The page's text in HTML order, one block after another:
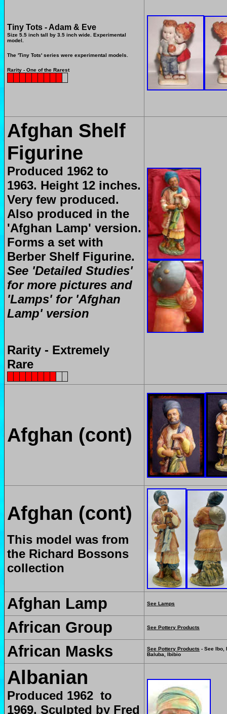
Tiny Tots - Adam & Eve
Size 5.5 inch tall by 3.5 inch wide. Experimental
model.
The 'Tiny Tots' series were experimental models.
Rarity - One of the Rarest
Afghan Shelf
Figurine
Produced 1962 to
1963. Height 12 inches.
Very few produced.
Also produced in the
'Afghan Lamp' version.
Forms a set with
Berber Shelf Figurine.
See 'Detailed Studies'
for more pictures and
'Lamps' for 'Afghan
Lamp' version
Rarity - Extremely
Rare
Afghan (cont)
Afghan (cont)
This model was from
the Richard Bossons
collection
Afghan Lamp See Lamps
African Group See Pottery Products
African Masks See Pottery Products - See Ibo,
Baluba, Ibibio
Albanian
Produced 1962 to
1969. Sculpted by Fred